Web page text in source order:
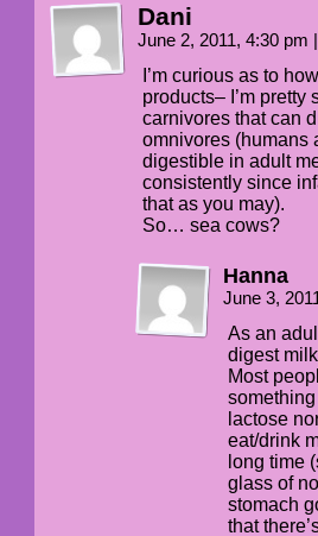
Dani
June 2, 2011, 4:30 pm
I’m curious as to
products– I’m
carnivores that can
omnivores (humans
digestible in adult
consistently since
that as you may).
So… sea cows?
Hanna
June 3,
As an
digest
Most
lactose
eat/drink
long time
glass of
stomach
that